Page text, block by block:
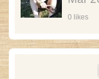
0 likes